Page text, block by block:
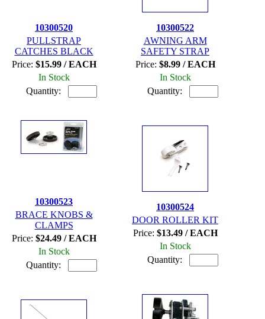
10300520
PULLSTRAP
CATCHES BLACK
Price: $15.99 / EACH
In Stock
Quantity:
10300522
AWNING ARM
SAFETY STRAP
Price: $8.99 / EACH
In Stock
Quantity:
10300523
BRACE KNOBS &
CLAMPS
Price: $24.49 / EACH
In Stock
Quantity:
10300524
DOOR ROLLER KIT
Price: $13.49 / EACH
In Stock
Quantity: